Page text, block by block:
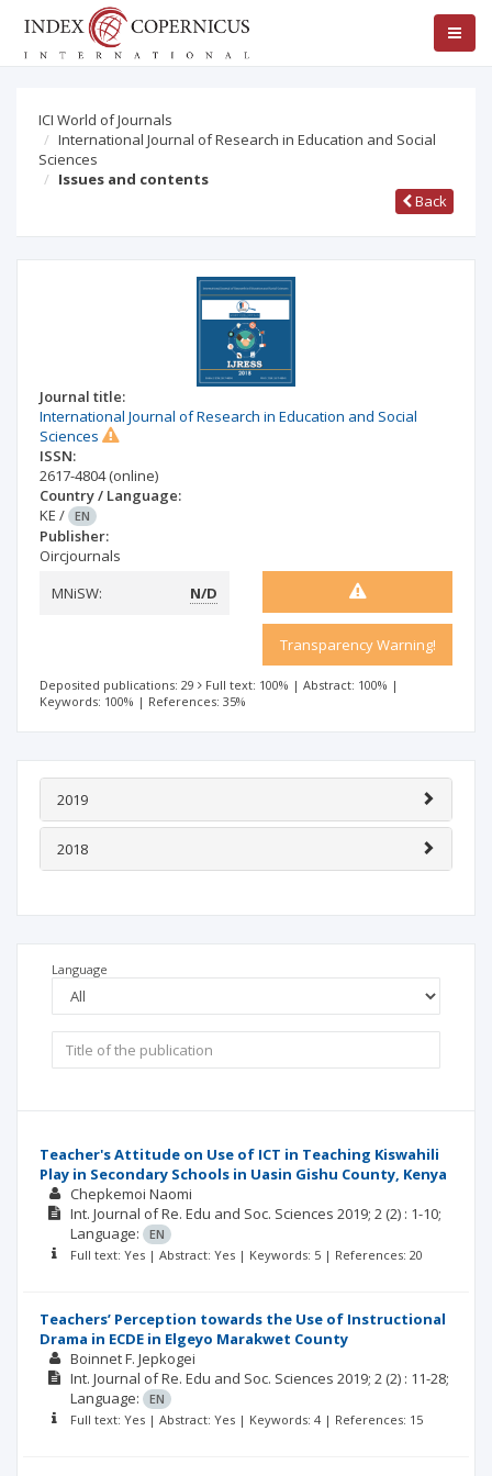
ICI World of Journals
International Journal of Research in Education and Social
Sciences
Issues and contents
Back
Journal title:
International Journal of Research in Education and Social
Sciences
ISSN:
2617-4804(online)
Country / Language:
KE / EN
Publisher:
Oircjournals
MNiSW:
N/D
Transparency Warning!
Deposited publications: 29 Full text: 100% | Abstract: 100% |
Keywords: 100% | References: 35%
2019
2018
Language
Teacher's Attitude on Use of ICT in Teaching Kiswahili
Play in Secondary Schools in Uasin Gishu County, Kenya
Chepkemoi Naomi
Int. Journal of Re. Edu and Soc. Sciences 2019; 2 (2) : 1-10;
Language:
EN
Full text: Yes | Abstract: Yes | Keywords: 5 | References: 20
Teachers’ Perception towards the Use of Instructional
Drama in ECDE in Elgeyo Marakwet County
Boinnet F. Jepkogei
Int. Journal of Re. Edu and Soc. Sciences 2019; 2 (2) : 11-28;
Language:
EN
Full text: Yes | Abstract: Yes | Keywords: 4 | References: 15